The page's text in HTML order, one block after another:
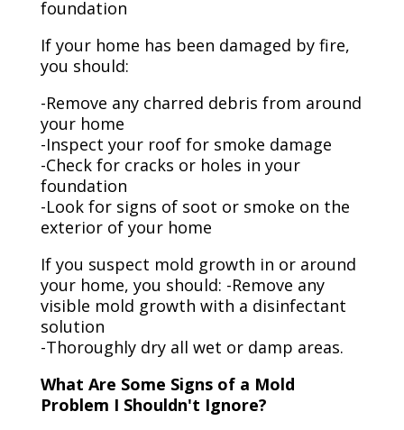
foundation
If your home has been damaged by fire,
you should:
-Remove any charred debris from around
your home
-Inspect your roof for smoke damage
-Check for cracks or holes in your
foundation
-Look for signs of soot or smoke on the
exterior of your home
If you suspect mold growth in or around
your home, you should: -Remove any
visible mold growth with a disinfectant
solution
-Thoroughly dry all wet or damp areas.
What Are Some Signs of a Mold
Problem I Shouldn't Ignore?